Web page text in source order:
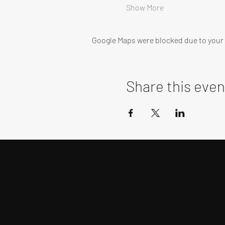
Show More
Google Maps were blocked due to
Share this